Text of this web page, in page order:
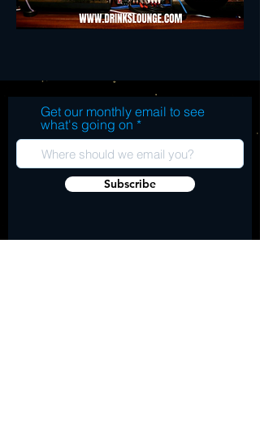
Get our monthly email to see
what's going on
Subscribe